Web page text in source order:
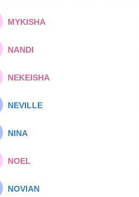
MYKISHA
NANDI
NEKEISHA
NEVILLE
NINA
NOEL
NOVIAN